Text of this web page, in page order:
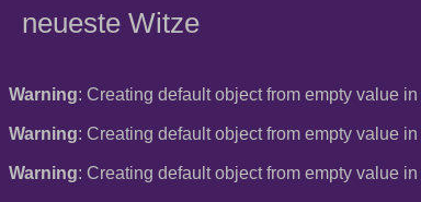
neueste Witze
Warning: Creating default object from empty value in
Warning: Creating default object from empty value in
Warning: Creating default object from empty value in